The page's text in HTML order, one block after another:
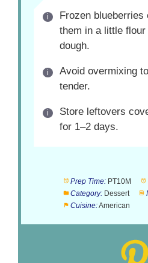
Frozen
them in a little
dough.
Avoid overmixing
tender.
Store leftovers
for 1–2 days.
Prep Time: PT10M
Category: Dessert
Cuisine:American